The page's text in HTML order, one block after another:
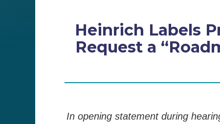
Heinrich Labels
Request a
In opening statement during